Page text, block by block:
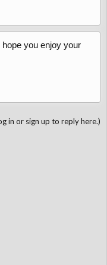
you enjoy your
in or sign up to reply here.)